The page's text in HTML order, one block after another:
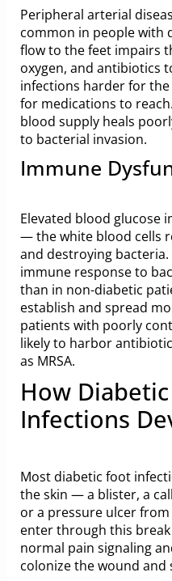
Peripheral arterial
common in people with
flow to the feet impairs
oxygen, and antibiotics
infections harder for
for medications to
blood supply heals
to bacterial invasion.
Immune
Elevated blood glucose
— the white blood cells
and destroying
immune response to
than in non-diabetic
establish and spread
patients with poorly
likely to harbor
as MRSA.
How
Infections
Most diabetic foot
the skin — a blister, a
or a pressure ulcer
enter through this
normal pain signaling
colonize the wound